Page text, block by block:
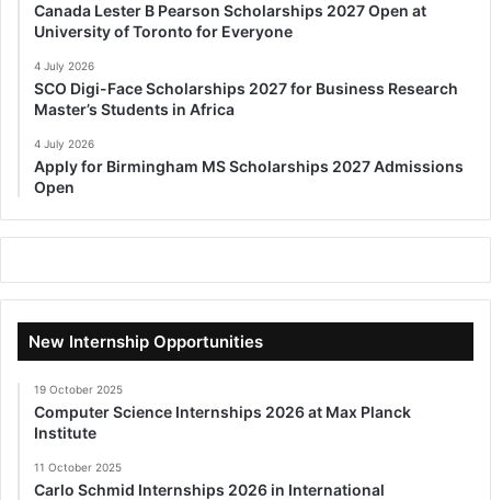
Canada Lester B Pearson Scholarships 2027 Open at
University of Toronto for Everyone
4 July 2026
SCO Digi-Face Scholarships 2027 for Business Research
Master’s Students in Africa
4 July 2026
Apply for Birmingham MS Scholarships 2027 Admissions
Open
New Internship Opportunities
19 October 2025
Computer Science Internships 2026 at Max Planck
Institute
11 October 2025
Carlo Schmid Internships 2026 in International